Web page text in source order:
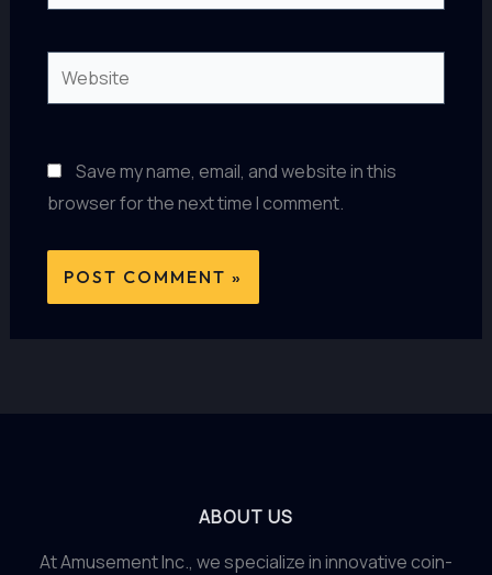
Website
Save my name, email, and website in this
browser for the next time I comment.
ABOUT US
At Amusement Inc., we specialize in innovative coin-